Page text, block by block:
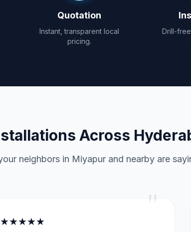
Quotation
Instant, transparent local
pricing.
Drill-
Across
neighbors in Miyapur and nearby are
"
★★★★★